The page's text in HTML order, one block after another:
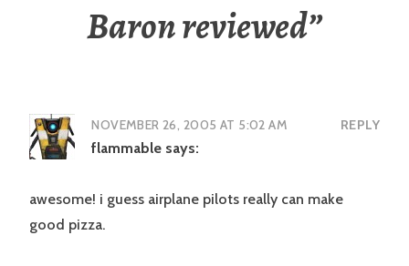
Baron reviewed”
NOVEMBER 26, 2005 AT 5:02 AM REPLY
flammable says:
awesome! i guess airplane pilots really can make
good pizza.